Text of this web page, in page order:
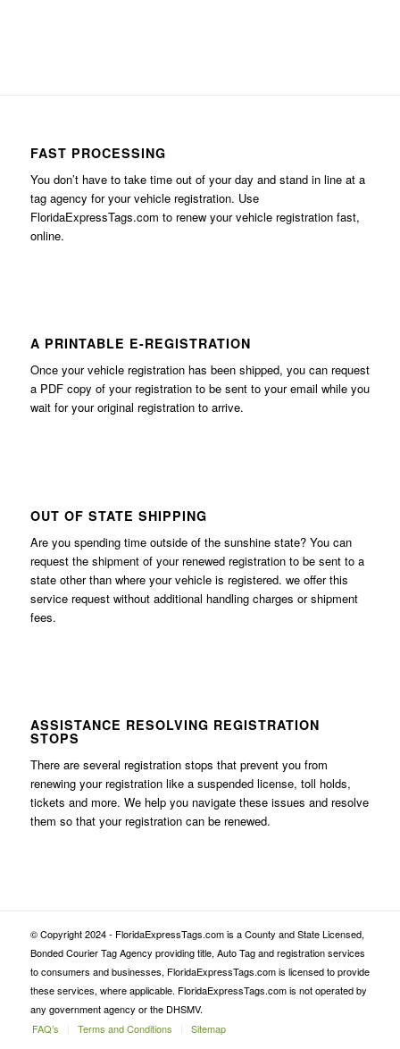
FAST PROCESSING
You don’t have to take time out of your day and stand in line at a
tag agency for your vehicle registration. Use
FloridaExpressTags.com to renew your vehicle registration fast,
online.
A PRINTABLE E-REGISTRATION
Once your vehicle registration has been shipped, you can request
a PDF copy of your registration to be sent to your email while you
wait for your original registration to arrive.
OUT OF STATE SHIPPING
Are you spending time outside of the sunshine state? You can
request the shipment of your renewed registration to be sent to a
state other than where your vehicle is registered. we offer this
service request without additional handling charges or shipment
fees.
ASSISTANCE RESOLVING REGISTRATION
STOPS
There are several registration stops that prevent you from
renewing your registration like a suspended license, toll holds,
tickets and more. We help you navigate these issues and resolve
them so that your registration can be renewed.
© Copyright 2024 - FloridaExpressTags.com is a County and State Licensed,
Bonded Courier Tag Agency providing title, Auto Tag and registration services
to consumers and businesses, FloridaExpressTags.com is licensed to provide
these services, where applicable. FloridaExpressTags.com is not operated by
any government agency or the DHSMV.
FAQ’s
Terms and Conditions Sitemap